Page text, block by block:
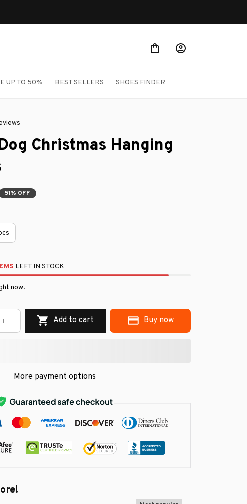
UP TO 50% BEST SELLERS SHOES FINDER
Christmas Hanging
51% OFF
LEFT IN STOCK
now.
Add to cart Buy now
More payment options